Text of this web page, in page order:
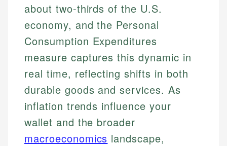
about two-thirds of the U.S.
economy, and the Personal
Consumption Expenditures
measure captures this dynamic in
real time, reflecting shifts in both
durable goods and services. As
inflation trends influence your
wallet and the broader
macroeconomics landscape,